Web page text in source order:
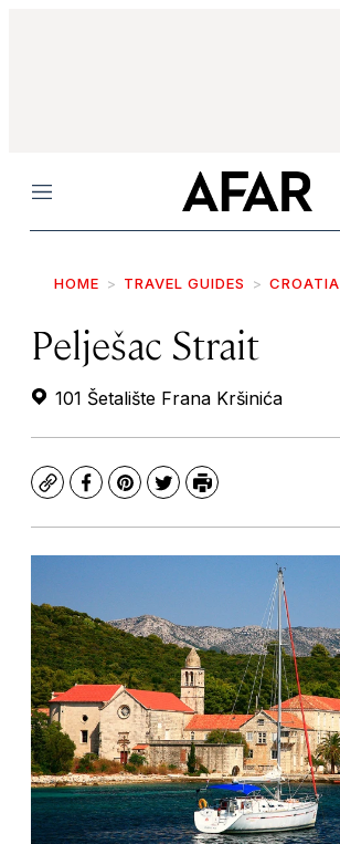
Menu
HOME TRAVEL GUIDES CROATIA
Pelješac Strait
101 Šetalište Frana Kršinića
CopyFacebook
Pinterest
TwitterPrint